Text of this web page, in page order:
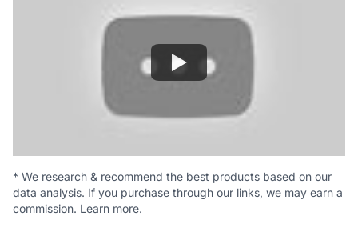
* We research & recommend the best products based on our
data analysis. If you purchase through our links, we may earn a
commission. Learn more.